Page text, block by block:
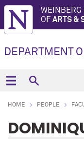
WEINBERG
OF ARTS &
DEPARTMENT
HOME PEOPLE